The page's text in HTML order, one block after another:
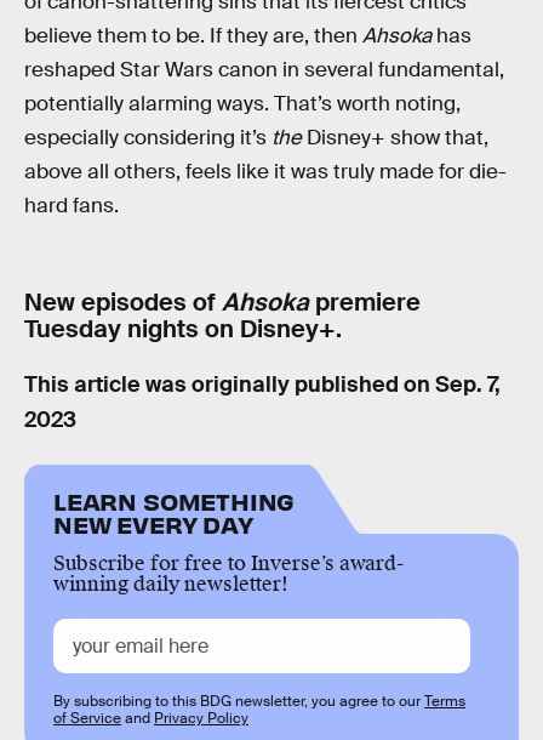
believe them to be. If they are, then Ahsokahas
reshaped Star Wars canon in several fundamental,
potentially alarming ways. That’s worth noting,
especially considering it’s theDisney+ show that,
above all others, feels like it was truly made for die-
hard fans.
New episodes ofAhsokapremiere
Tuesday nights on Disney+.
This article was originally published on Sep. 7,
2023
LEARN SOMETHING
NEW EVERY DAY
Subscribe for free to Inverse’s award-
winning daily newsletter!
By subscribing to this BDG newsletter, you agree to ourTerms
of Serviceand Privacy Policy